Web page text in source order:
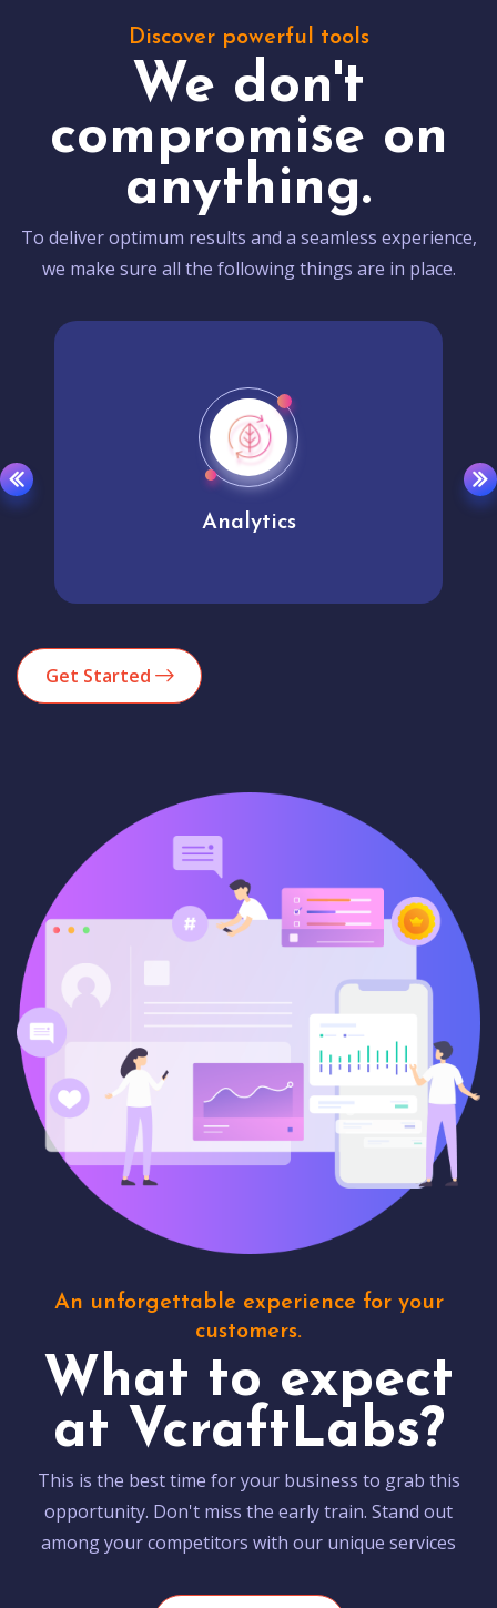
Discover powerful tools
We don't
compromise on
anything.
To deliver optimum results and a seamless experience,
we make sure all the following things are in place.
Analytics
Get Started
An unforgettable experience for your
customers.
What to expect
at VcraftLabs?
This is the best time for your business to grab this
opportunity. Don't miss the early train. Stand out
among your competitors with our unique services